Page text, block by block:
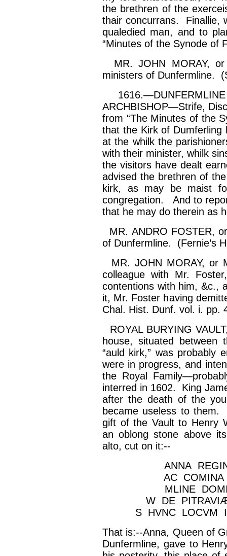
the brethren of the
thair concurrans. Finallie,
qualedied man, and to
“Minutes of the Synode of
MR. JOHN MORAY,
ministers of Dunfermline.
ARCHBISHOP—Strife,
from “The Minutes of the
that the Kirk of Dumferling
at the whilkthe
with their minister, whilk
the visitors have dealt
advised the brethren of
kirk, as may be maist
congregation. And to
that he may do therein as
MR. ANDRO FOSTER,
of Dunfermline. (Fernie’s
MR. JOHN MORAY, or
colleague with Mr.
contentions with him, &c.,
it, Mr. Foster having
Chal. Hist. Dunf. vol. i. pp.
ROYAL BURYING
house, situated
“auld
kirk,” was probably
were in progress, and
the Royal
interred in 1602. King
after the death of the
became useless to
gift of the Vault to Henry
an oblong stone above
alto, cut on it:--
ANNA
AC
MLINE
W DE
S HVNC LOCVM
That is:--Anna, Queen of
Dunfermline, gave to